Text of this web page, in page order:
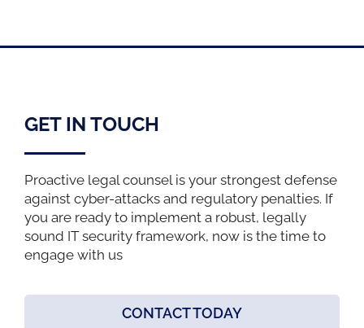
GET IN TOUCH
Proactive legal counsel is your strongest defense
against cyber-attacks and regulatory penalties. If
you are ready to implement a robust, legally
sound IT security framework, now is the time to
engage with us
CONTACT TODAY